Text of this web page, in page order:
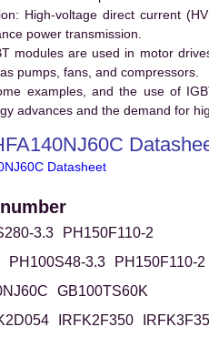
High-voltage direct current
power transmission.
modules are used in motor
pumps, fans, and compressors.
examples, and the use of
advances and the demand for
Datasheet
3.3
PH150F110-2
PH100S48-3.3 PH150F110-2
GB100TS60K
IRFK2F350